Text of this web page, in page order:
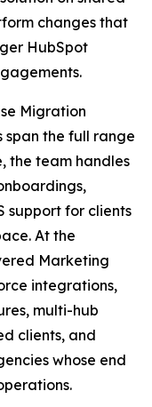
changes that
HubSpot
Migration
span the full range
the team handles
support for clients
At the
Marketing
integrations,
multi-hub
clients, and
whose end